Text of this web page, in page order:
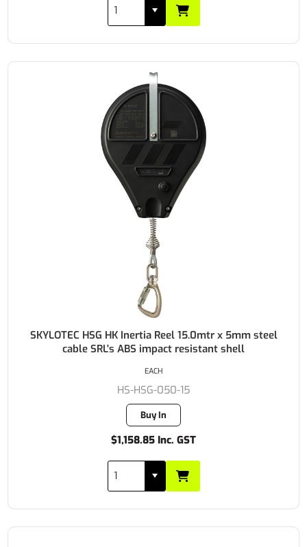
SKYLOTEC HSG HK Inertia Reel 15.0mtr x 5mm steel
cable SRL's ABS impact resistant shell
HS-HSG-050-15
Buy In
$1,158.85 Inc. GST
EACH